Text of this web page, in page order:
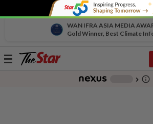
WAN IFRA ASIA MEDIA
Gold Winner, Best Climate
Toggle
chevron_right info_outline